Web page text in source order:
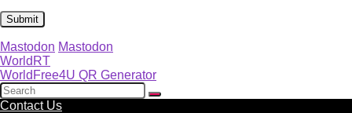
Mastodon Mastodon
WorldRT
WorldFree4U QR Generator
Contact Us